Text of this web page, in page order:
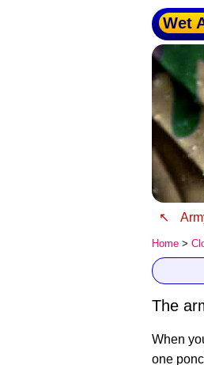
Wet
↖
Home >
The
When
one